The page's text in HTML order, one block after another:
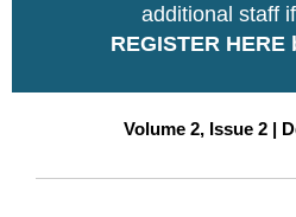
additional staff
REGISTER
Volume 2, Issue 2 |